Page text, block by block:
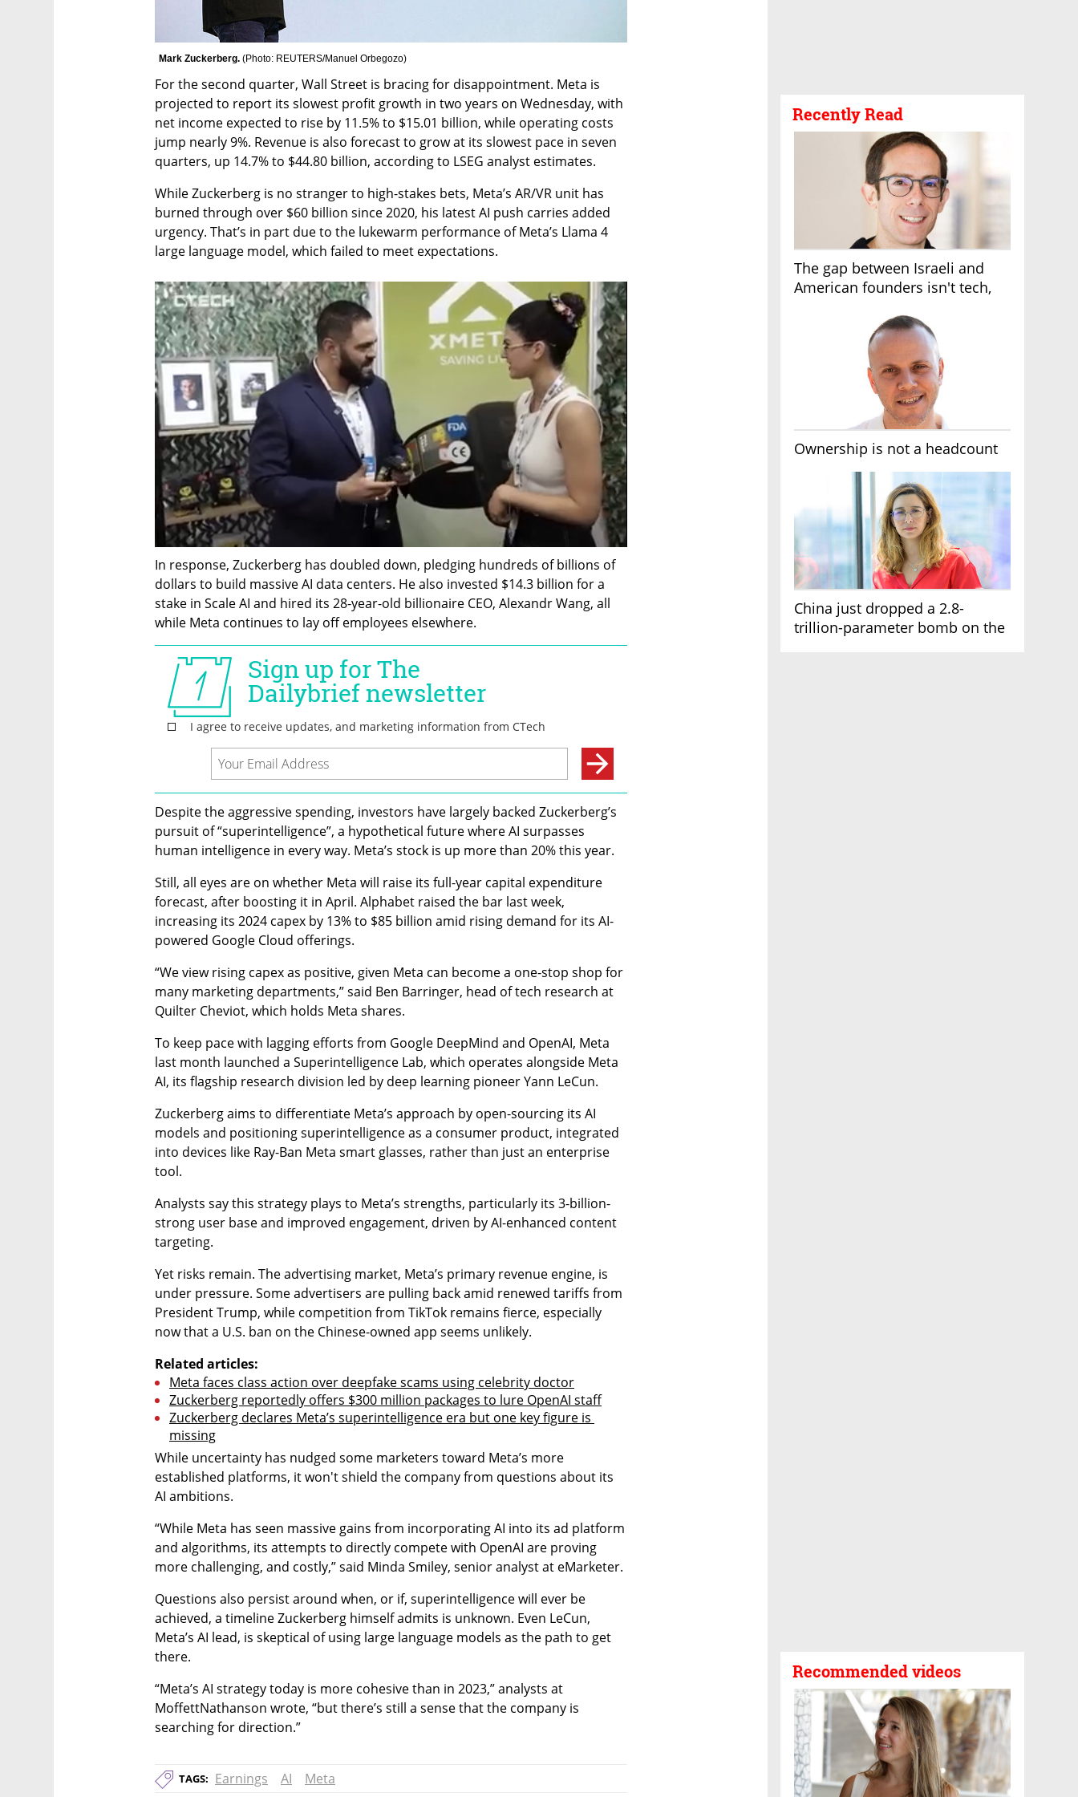
Recently Read
The gap between Israeli and
American founders isn't tech,
Ownership is not a headcount
China just dropped a 2.8-
trillion-parameter bomb on the
Recommended videos
Mark Zuckerberg. (Photo: REUTERS/Manuel Orbegozo)
For the second quarter, Wall Street is bracing for disappointment. Meta is
projected to report its slowest profit growth in two years on Wednesday, with
net income expected to rise by 11.5% to $15.01 billion, while operating costs
jump nearly 9%. Revenue is also forecast to grow at its slowest pace in seven
quarters, up 14.7% to $44.80 billion, according to LSEG analyst estimates.
While Zuckerberg is no stranger to high-stakes bets, Meta’s AR/VR unit has
burned through over $60 billion since 2020, his latest AI push carries added
urgency. That’s in part due to the lukewarm performance of Meta’s Llama 4
large language model, which failed to meet expectations.
In response, Zuckerberg has doubled down, pledging hundreds of billions of
dollars to build massive AI data centers. He also invested $14.3 billion for a
stake in Scale AI and hired its 28-year-old billionaire CEO, Alexandr Wang, all
while Meta continues to lay off employees elsewhere.
Despite the aggressive spending, investors have largely backed Zuckerberg’s
pursuit of “superintelligence”, a hypothetical future where AI surpasses
human intelligence in every way. Meta’s stock is up more than 20% this year.
Still, all eyes are on whether Meta will raise its full-year capital expenditure
forecast, after boosting it in April. Alphabet raised the bar last week,
increasing its 2024 capex by 13% to $85 billion amid rising demand for its AI-
powered Google Cloud offerings.
“We view rising capex as positive, given Meta can become a one-stop shop for
many marketing departments,” said Ben Barringer, head of tech research at
Quilter Cheviot, which holds Meta shares.
To keep pace with lagging efforts from Google DeepMind and OpenAI, Meta
last month launched a Superintelligence Lab, which operates alongside Meta
AI, its flagship research division led by deep learning pioneer Yann LeCun.
Zuckerberg aims to differentiate Meta’s approach by open-sourcing its AI
models and positioning superintelligence as a consumer product, integrated
into devices like Ray-Ban Meta smart glasses, rather than just an enterprise
tool.
Analysts say this strategy plays to Meta’s strengths, particularly its 3-billion-
strong user base and improved engagement, driven by AI-enhanced content
targeting.
Yet risks remain. The advertising market, Meta’s primary revenue engine, is
under pressure. Some advertisers are pulling back amid renewed tariffs from
President Trump, while competition from TikTok remains fierce, especially
now that a U.S. ban on the Chinese-owned app seems unlikely.
Related articles:
Meta faces class action over deepfake scams using celebrity doctor
Zuckerberg reportedly offers $300 million packages to lure OpenAI staff
Zuckerberg declares Meta’s superintelligence era but one key figure is
missing
While uncertainty has nudged some marketers toward Meta’s more
established platforms, it won't shield the company from questions about its
AI ambitions.
“While Meta has seen massive gains from incorporating AI into its ad platform
and algorithms, its attempts to directly compete with OpenAI are proving
more challenging, and costly,” said Minda Smiley, senior analyst at eMarketer.
Questions also persist around when, or if, superintelligence will ever be
achieved, a timeline Zuckerberg himself admits is unknown. Even LeCun,
Meta’s AI lead, is skeptical of using large language models as the path to get
there.
“Meta’s AI strategy today is more cohesive than in 2023,” analysts at
MoffettNathanson wrote, “but there’s still a sense that the company is
searching for direction.”
TAGS: Earnings AI Meta